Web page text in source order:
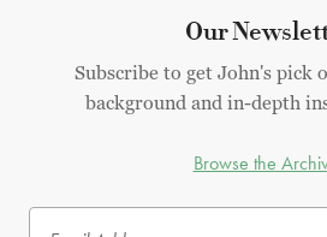
Our
Subscribe to get John's pick
background and in-depth
Browse the